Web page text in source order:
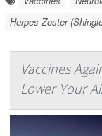
Herpes Zoster
Vaccines
Lower Your